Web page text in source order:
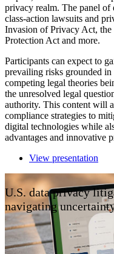
privacy realm. The panel
class-action lawsuits and
Invasion of Privacy Act,
Protection Act and more.
Participants can expect to
prevailing risks grounded
competing legal theories
the unresolved legal
authority. This content will
compliance strategies to
digital technologies while
advantages and innovative
View presentation
U.S. data privacy
navigating